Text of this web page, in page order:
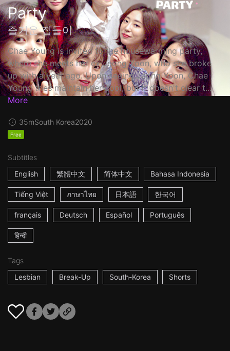
Party
즐거운 집들이
Chae Young is invited to the housewarming party,
where she meets her ex Jeong Yoon, who she broke
up with a year ago. Upon seeing Jeong Yoon, Chae
Young tries maintain her cool, but it doesn't clear t...
More
35mSouth Korea2020
Free
Subtitles
English
繁體中文 简体中文 Bahasa Indonesia
Tiếng Việt ภาษาไทย 日本語 한국어
français Deutsch Español Português
हिन्दी
Tags
Lesbian
Break-Up South-Korea Shorts